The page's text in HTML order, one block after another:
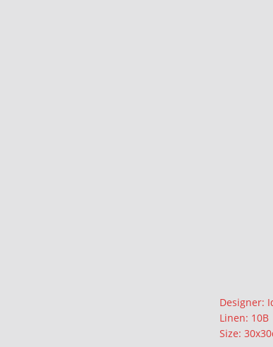
Description
Designer:
Linen: 10B
Size: